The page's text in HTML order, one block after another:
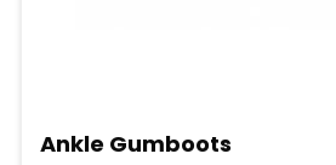
Ankle Gumboots